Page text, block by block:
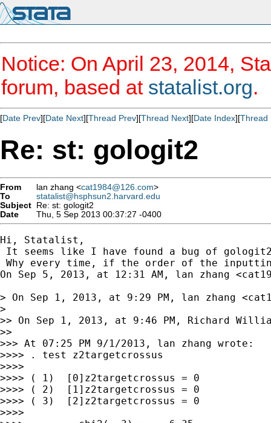
Notice: On April 23, 2014,
forum, based at statalist.org.
[Date Prev][Date Next][Thread Prev][Thread Next][Date Index][Thread
Re: st: gologit2
From lan zhang <cat1984@126.com>
To
statalist@hsphsun2.harvard.edu
Subject Re: st: gologit2
Date
Thu, 5 Sep 2013 00:37:27 -0400
Hi, Statalist,
It seems like I have found a bug of gologit2
Why every time, if the order of the
On Sep 5, 2013, at 12:31 AM, lan zhang <
> On Sep 1, 2013, at 9:29 PM, lan zhang <
>
>> On Sep 1, 2013, at 9:46 PM, Richard
>>
>>> At 07:25 PM 9/1/2013, lan zhang wrote:
>>>> . test z2targetcrossus
>>>>
>>>> ( 1)  [0]z2targetcrossus = 0
>>>> ( 2)  [1]z2targetcrossus = 0
>>>> ( 3)  [2]z2targetcrossus = 0
>>>>